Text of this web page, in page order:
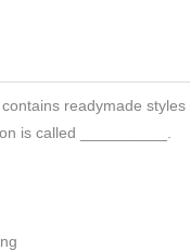
readymade
is called __________.